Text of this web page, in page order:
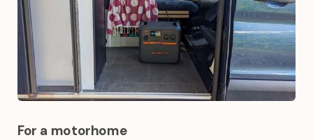
For a motorhome